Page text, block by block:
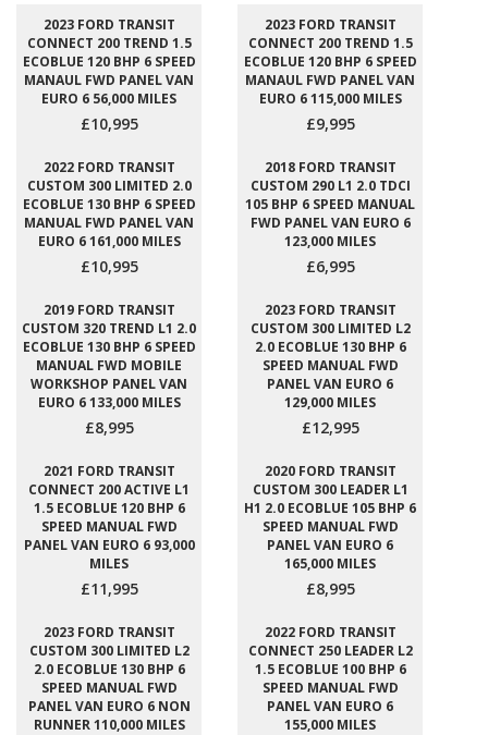
2023 FORD TRANSIT
CONNECT 200 TREND 1.5
ECOBLUE 120 BHP 6 SPEED
MANAUL FWD PANEL VAN
EURO 6 56,000 MILES
£10,995
2023 FORD TRANSIT
CONNECT 200 TREND 1.5
ECOBLUE 120 BHP 6 SPEED
MANAUL FWD PANEL VAN
EURO 6 115,000 MILES
£9,995
2022 FORD TRANSIT
CUSTOM 300 LIMITED 2.0
ECOBLUE 130 BHP 6 SPEED
MANUAL FWD PANEL VAN
EURO 6 161,000 MILES
£10,995
2018 FORD TRANSIT
CUSTOM 290 L1 2.0 TDCI
105 BHP 6 SPEED MANUAL
FWD PANEL VAN EURO 6
123,000 MILES
£6,995
2019 FORD TRANSIT
CUSTOM 320 TREND L1 2.0
ECOBLUE 130 BHP 6 SPEED
MANUAL FWD MOBILE
WORKSHOP PANEL VAN
EURO 6 133,000 MILES
£8,995
2023 FORD TRANSIT
CUSTOM 300 LIMITED L2
2.0 ECOBLUE 130 BHP 6
SPEED MANUAL FWD
PANEL VAN EURO 6
129,000 MILES
£12,995
2021 FORD TRANSIT
CONNECT 200 ACTIVE L1
1.5 ECOBLUE 120 BHP 6
SPEED MANUAL FWD
PANEL VAN EURO 6 93,000
MILES
£11,995
2020 FORD TRANSIT
CUSTOM 300 LEADER L1
H1 2.0 ECOBLUE 105 BHP 6
SPEED MANUAL FWD
PANEL VAN EURO 6
165,000 MILES
£8,995
2023 FORD TRANSIT
CUSTOM 300 LIMITED L2
2.0 ECOBLUE 130 BHP 6
SPEED MANUAL FWD
PANEL VAN EURO 6 NON
RUNNER 110,000 MILES
2022 FORD TRANSIT
CONNECT 250 LEADER L2
1.5 ECOBLUE 100 BHP 6
SPEED MANUAL FWD
PANEL VAN EURO 6
155,000 MILES